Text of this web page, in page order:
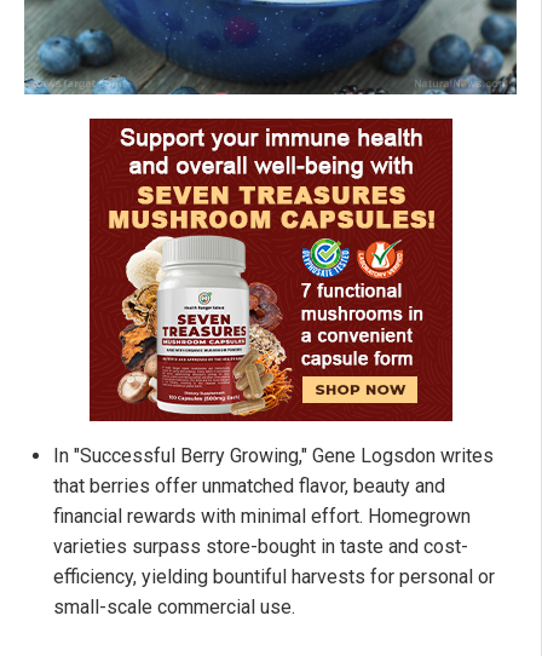
In "Successful Berry Growing," Gene Logsdon writes
that berries offer unmatched flavor, beauty and
financial rewards with minimal effort. Homegrown
varieties surpass store-bought in taste and cost-
efficiency, yielding bountiful harvests for personal or
small-scale commercial use.